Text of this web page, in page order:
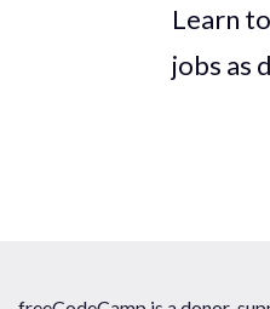
Learn
jobs as